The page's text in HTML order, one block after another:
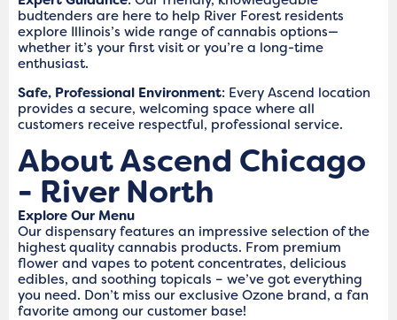
budtenders are here to help River Forest residents
explore Illinois’s wide range of cannabis options—
whether it’s your first visit or you’re a long-time
enthusiast.
Safe, Professional Environment: Every Ascend location
provides a secure, welcoming space where all
customers receive respectful, professional service.
About Ascend Chicago
- River North
Explore Our Menu
Our dispensary features an impressive selection of the
highest quality cannabis products. From premium
flower and vapes to potent concentrates, delicious
edibles, and soothing topicals – we’ve got everything
you need. Don’t miss our exclusive Ozone brand, a fan
favorite among our customer base!